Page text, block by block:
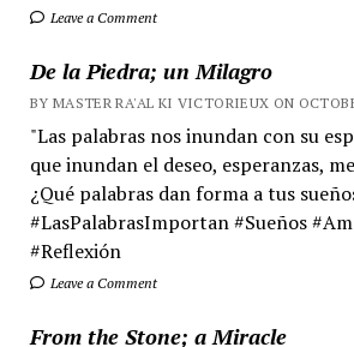
Leave a Comment
De la Piedra; un Milagro
BY MASTER RA'AL KI VICTORIEUX ON
"Las palabras nos inundan con su
que inundan el deseo, esperanzas,
¿Qué palabras dan forma a tus
#LasPalabrasImportan #Sueños
#Reflexión
Leave a Comment
From the Stone; a Miracle